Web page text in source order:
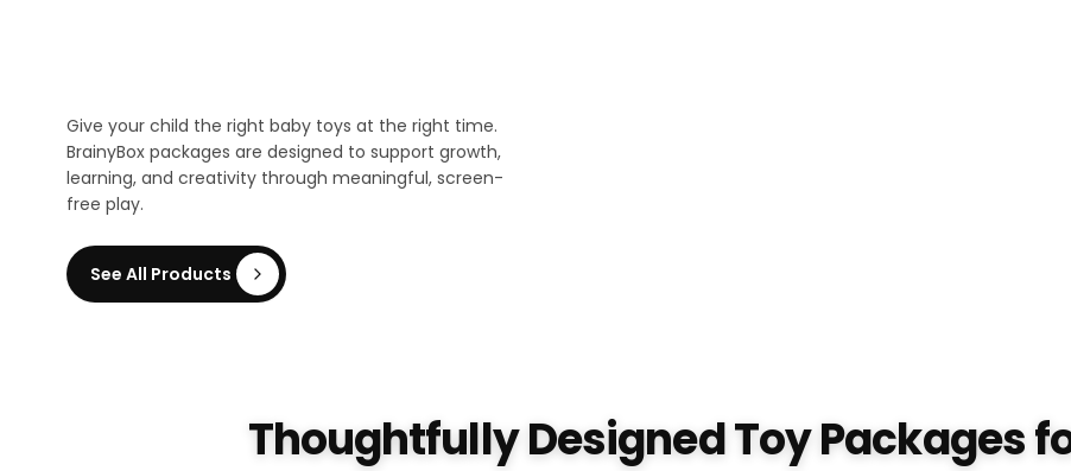
Give your child the right baby toys at the right time.
BrainyBox packages are designed to support growth,
learning, and creativity through meaningful, screen-
free play.
See All Products
Thoughtfully Designed Toy Packages